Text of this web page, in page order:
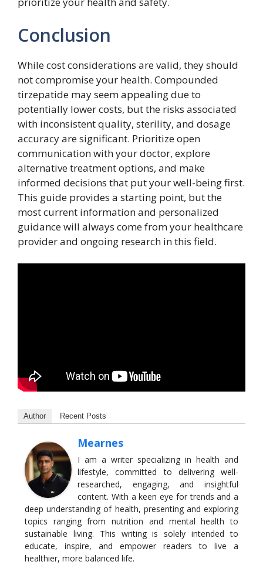
Conclusion
While cost considerations are valid, they should
not compromise your health. Compounded
tirzepatide may seem appealing due to
potentially lower costs, but the risks associated
with inconsistent quality, sterility, and dosage
accuracy are significant. Prioritize open
communication with your doctor, explore
alternative treatment options, and make
informed decisions that put your well-being first.
This guide provides a starting point, but the
most current information and personalized
guidance will always come from your healthcare
provider and ongoing research in this field.
Author Recent Posts
Mearnes
I am a writer specializing in health and
lifestyle, committed to delivering well-
researched, engaging, and insightful
content. With a keen eye for trends and a
deep understanding of health, presenting and exploring
topics ranging from nutrition and mental health to
sustainable living. This writing is solely intended to
educate, inspire, and empower readers to live a
healthier, more balanced life.